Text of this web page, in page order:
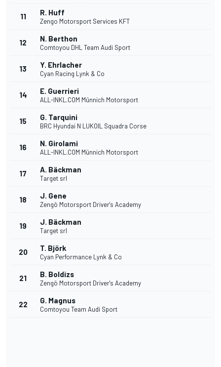
11 R. Huff
Zengo Motorsport Services KFT
12 N. Berthon
Comtoyou DHL Team Audi Sport
13 Y. Ehrlacher
Cyan Racing Lynk & Co
14 E. Guerrieri
ALL-INKL.COM Münnich Motorsport
15 G. Tarquini
BRC Hyundai N LUKOIL Squadra Corse
16 N. Girolami
ALL-INKL.COM Münnich Motorsport
17 A. Bäckman
Target srl
18 J. Gene
Zengö Motorsport Driver's Academy
19 J. Bäckman
Target srl
20 T. Björk
Cyan Performance Lynk & Co
21 B. Boldizs
Zengö Motorsport Driver's Academy
22 G. Magnus
Comtoyou Team Audi Sport